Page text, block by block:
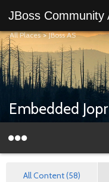
JBoss Community
All Places>JBoss AS
Embedded Jopr
All Content (58)